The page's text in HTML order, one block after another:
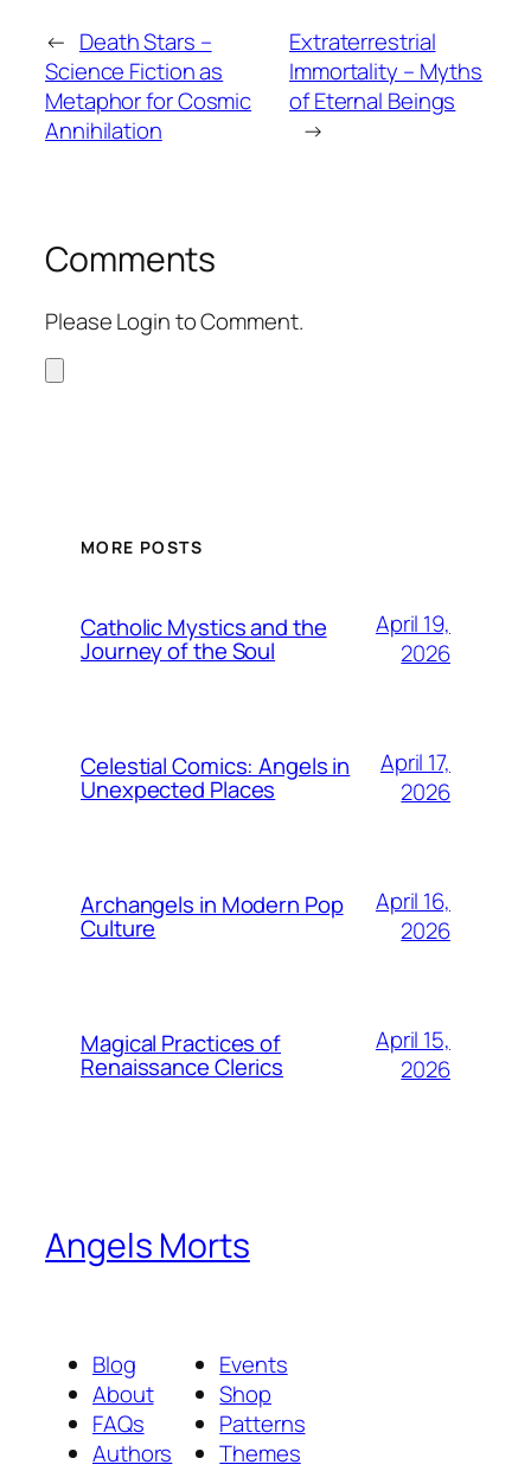
← Death Stars –
Science Fiction as
Metaphor for Cosmic
Annihilation
Extraterrestrial
Immortality – Myths
of Eternal Beings
→
Comments
Please Login to Comment.
MORE POSTS
Catholic Mystics and the
Journey of the Soul
April 19,
2026
Celestial Comics: Angels in
Unexpected Places
April 17,
2026
Archangels in Modern Pop
Culture
April 16,
2026
Magical Practices of
Renaissance Clerics
April 15,
2026
Angels Morts
Blog
About
FAQs
Authors
Events
Shop
Patterns
Themes